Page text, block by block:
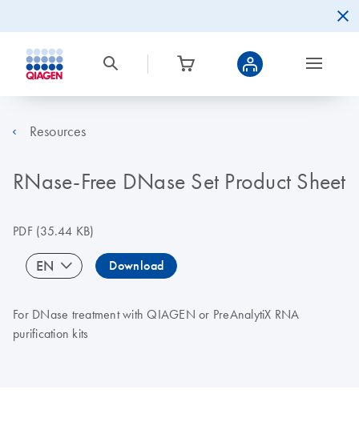
Resources
RNase-Free DNase Set Product Sheet
PDF(35.44 KB)
EN Download
For DNase treatment with QIAGEN or PreAnalytiX RNA
purification kits